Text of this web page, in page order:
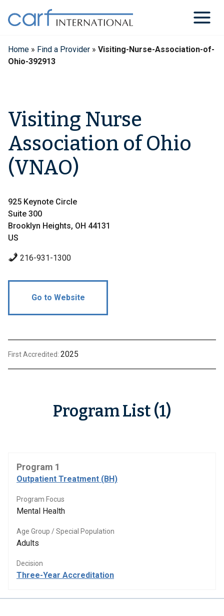
content
Home » Find a Provider » Visiting-Nurse-Association-of-
Ohio-392913
Visiting Nurse
Association of Ohio
(VNAO)
925 Keynote Circle
Suite 300
Brooklyn Heights, OH 44131
US
216-931-1300
Go to Website
First Accredited: 2025
Program List (1)
Program 1
Outpatient Treatment (BH)
Program Focus
Mental Health
Age Group / Special Population
Adults
Decision
Three-Year Accreditation